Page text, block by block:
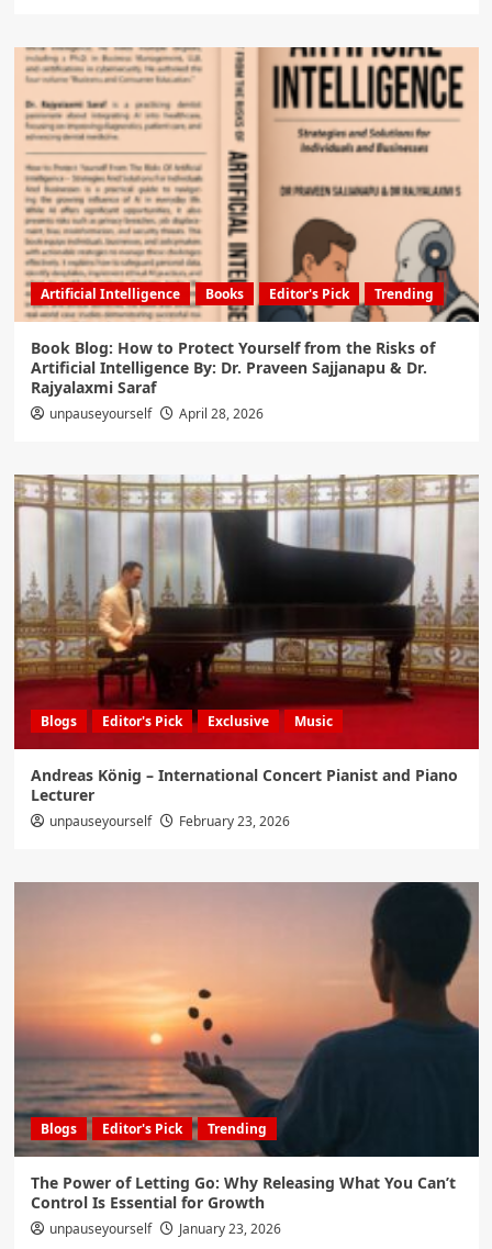
Artificial Intelligence Books Editor's Pick Trending
Book Blog: How to Protect Yourself from the Risks of
Artificial Intelligence By: Dr. Praveen Sajjanapu & Dr.
Rajyalaxmi Saraf
unpauseyourself April 28, 2026
Blogs Editor's Pick Exclusive Music
Andreas König – International Concert Pianist and Piano
Lecturer
unpauseyourself February 23, 2026
Blogs Editor's Pick Trending
The Power of Letting Go: Why Releasing What You Can’t
Control Is Essential for Growth
unpauseyourself January 23, 2026